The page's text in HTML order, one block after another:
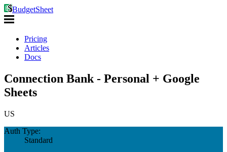
BudgetSheet
Pricing
Articles
Docs
Connection Bank - Personal + Google
Sheets
US
Auth Type:
Standard